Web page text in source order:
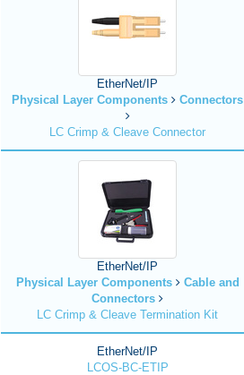
EtherNet/IP
Physical Layer Components
Connectors
LC Crimp & Cleave Connector
EtherNet/IP
Physical Layer Components
Cable and
Connectors
LC Crimp & Cleave Termination Kit
EtherNet/IP
LCOS-BC-ETIP